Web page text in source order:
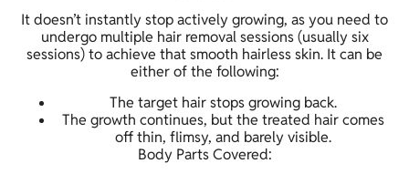
It doesn’t instantly stop actively growing, as you need to
undergo multiple hair removal sessions (usually six
sessions) to achieve that smooth hairless skin. It can be
either of the following:
The target hair stops growing back.
The growth continues, but the treated hair comes
off thin, flimsy, and barely visible.
Body Parts Covered: